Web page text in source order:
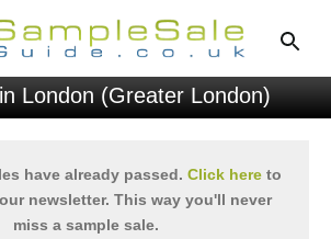
London (Greater London)
have already passed. Click here to
newsletter. This way you'll never
miss a sample sale.